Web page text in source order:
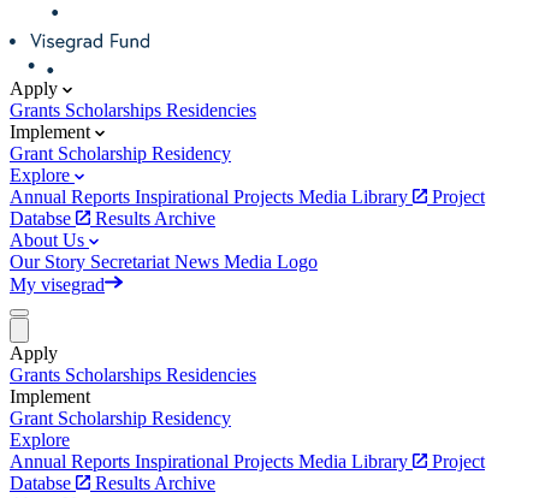
Apply
Grants Scholarships Residencies
Implement
Grant Scholarship Residency
Explore
Annual Reports Inspirational Projects Media Library
Project
Databse
Results Archive
About Us
Our Story Secretariat News Media Logo
My visegrad
Apply
Grants Scholarships Residencies
Implement
Grant Scholarship Residency
Explore
Annual Reports Inspirational Projects Media Library
Project
Databse
Results Archive